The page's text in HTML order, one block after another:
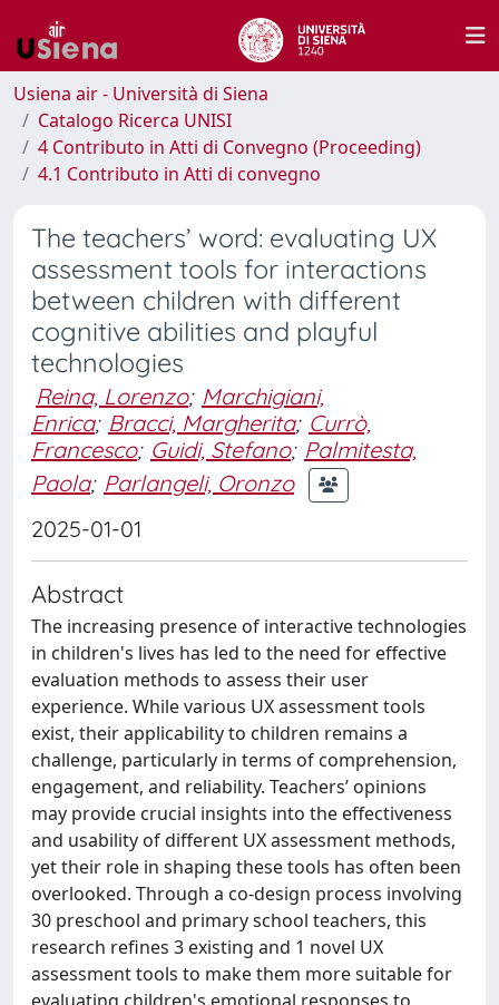
Usiena air - Università di Siena
Catalogo Ricerca UNISI
4 Contributo in Atti di Convegno (Proceeding)
4.1 Contributo in Atti di convegno
The teachers’ word: evaluating UX
assessment tools for interactions
between children with different
cognitive abilities and playful
technologies
Reina, Lorenzo; Marchigiani,
Enrica; Bracci, Margherita; Currò,
Francesco; Guidi, Stefano; Palmitesta,
Paola; Parlangeli, Oronzo
2025-01-01
Abstract
The increasing presence of interactive technologies
in children's lives has led to the need for effective
evaluation methods to assess their user
experience. While various UX assessment tools
exist, their applicability to children remains a
challenge, particularly in terms of comprehension,
engagement, and reliability. Teachers’ opinions
may provide crucial insights into the effectiveness
and usability of different UX assessment methods,
yet their role in shaping these tools has often been
overlooked. Through a co-design process involving
30 preschool and primary school teachers, this
research refines 3 existing and 1 novel UX
assessment tools to make them more suitable for